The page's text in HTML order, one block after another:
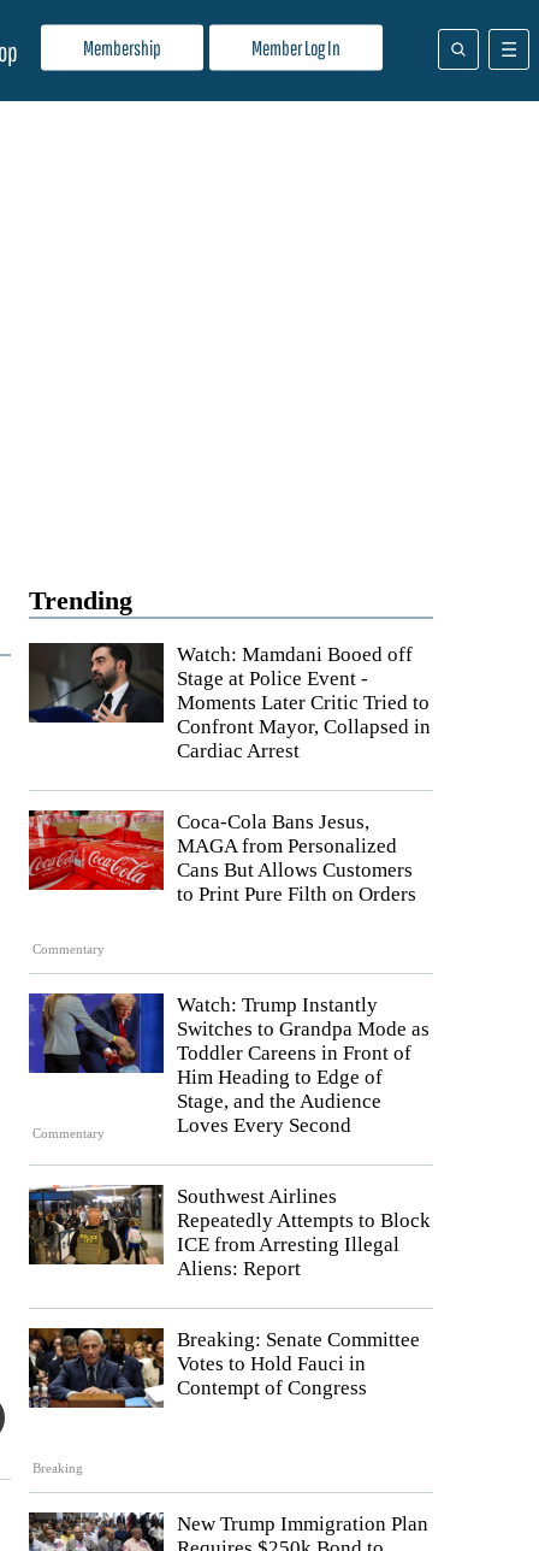
Membership Member Log In
Trending
Watch: Mamdani Booed off
Stage at Police Event -
Moments Later Critic Tried to
Confront Mayor, Collapsed in
Cardiac Arrest
Commentary
Coca-Cola Bans Jesus,
MAGA from Personalized
Cans But Allows Customers
to Print Pure Filth on Orders
Commentary
Watch: Trump Instantly
Switches to Grandpa Mode as
Toddler Careens in Front of
Him Heading to Edge of
Stage, and the Audience
Loves Every Second
Southwest Airlines
Repeatedly Attempts to Block
ICE from Arresting Illegal
Aliens: Report
Breaking
Breaking: Senate Committee
Votes to Hold Fauci in
Contempt of Congress
New Trump Immigration Plan